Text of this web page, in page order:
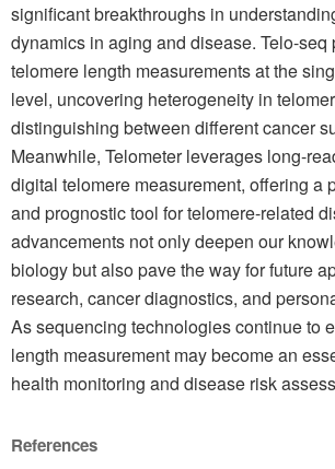
significant breakthroughs in
dynamics in aging and disease. Telo-seq
telomere length measurements at the
level, uncovering heterogeneity in
distinguishing between different cancer
Meanwhile, Telometer leverages long-
digital telomere measurement, offering a
and prognostic tool for telomere-related
advancements not only deepen our
biology but also pave the way for future
research, cancer diagnostics, and
As sequencing technologies continue to
length measurement may become an
health monitoring and disease risk
References